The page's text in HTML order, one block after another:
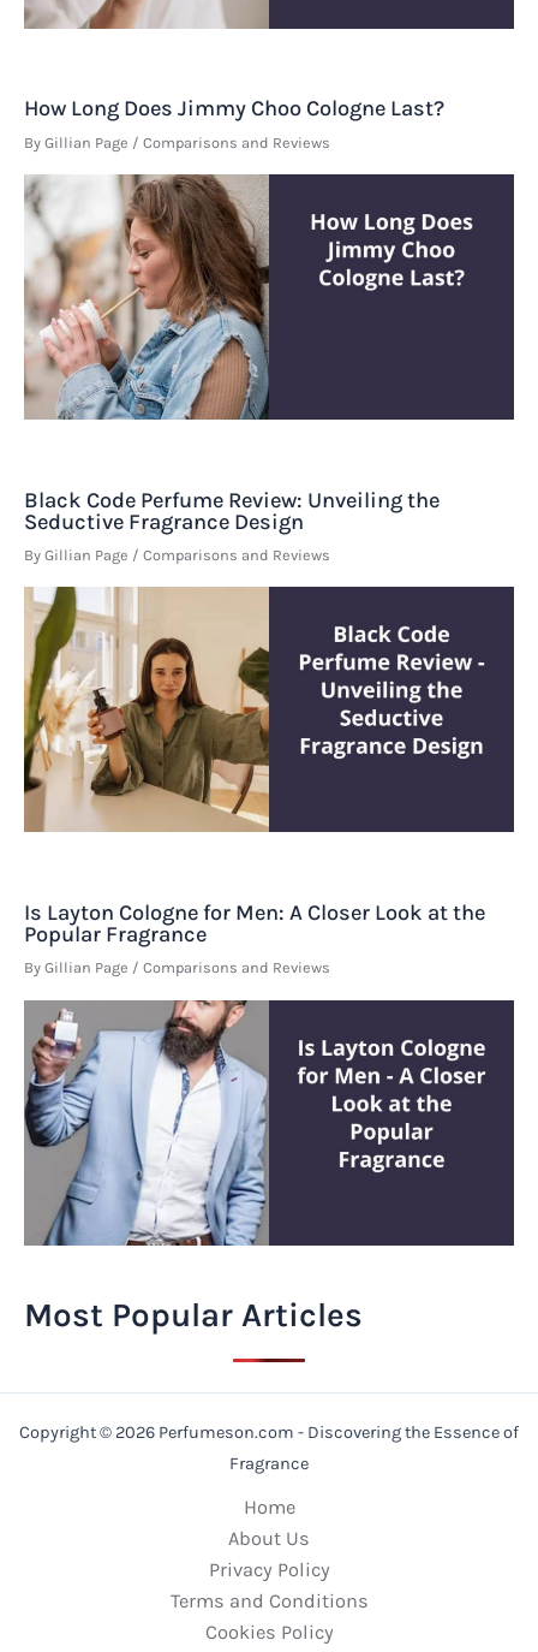
How Long Does Jimmy Choo Cologne Last?
By Gillian Page / Comparisons and Reviews
Black Code Perfume Review: Unveiling the
Seductive Fragrance Design
By Gillian Page / Comparisons and Reviews
Is Layton Cologne for Men: A Closer Look at the
Popular Fragrance
By Gillian Page / Comparisons and Reviews
Most Popular Articles
Copyright © 2026 Perfumeson.com - Discovering the Essence of
Fragrance
Home
About Us
Privacy Policy
Terms and Conditions
Cookies Policy